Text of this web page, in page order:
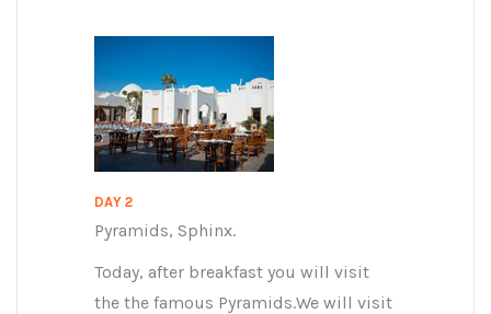
DAY 2
Pyramids, Sphinx.
Today, after breakfast you will visit
the the famous Pyramids.We will visit